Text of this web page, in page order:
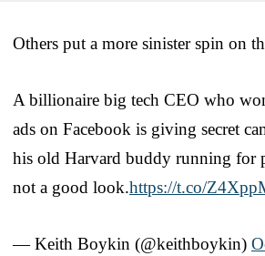
Others put a more sinister spin on
A billionaire big tech CEO who
ads on Facebook is giving secret
his old Harvard buddy running for
not a good look.https://t.co/
— Keith Boykin (@keithboykin)